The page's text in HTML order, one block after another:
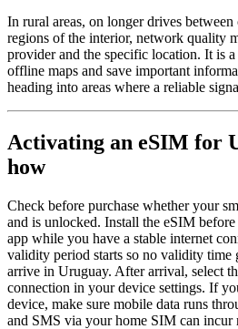
In rural areas, on longer drives
regions of the interior, network quality
provider and the specific location. It is
offline maps and save important
heading into areas where a reliable
Activating an eSIM for
how
Check before purchase whether your
and is unlocked. Install the eSIM
app while you have a stable internet
validity period starts so no validity time
arrive in Uruguay. After arrival, select
connection in your device settings. If
device, make sure mobile data runs
and SMS via your home SIM can incur